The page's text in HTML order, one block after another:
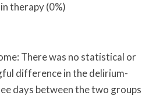
therapy (0%)
There was no statistical or
difference in the delirium-
days between the two groups